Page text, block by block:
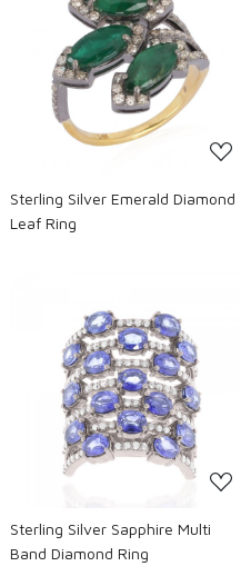
Loading...
Sterling Silver Emerald Diamond
Leaf Ring
Loading...
Sterling Silver Sapphire Multi
Band Diamond Ring